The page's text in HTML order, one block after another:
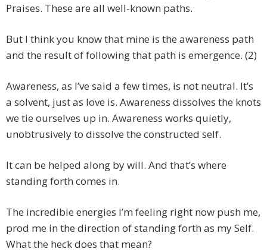
Praises. These are all well-known paths.
But I think you know that mine is the awareness path
and the result of following that path is emergence. (2)
Awareness, as I’ve said a few times, is not neutral. It’s
a solvent, just as love is. Awareness dissolves the knots
we tie ourselves up in. Awareness works quietly,
unobtrusively to dissolve the constructed self.
It can be helped along by will. And that’s where
standing forth comes in.
The incredible energies I’m feeling right now push me,
prod me in the direction of standing forth as my Self.
What the heck does that mean?